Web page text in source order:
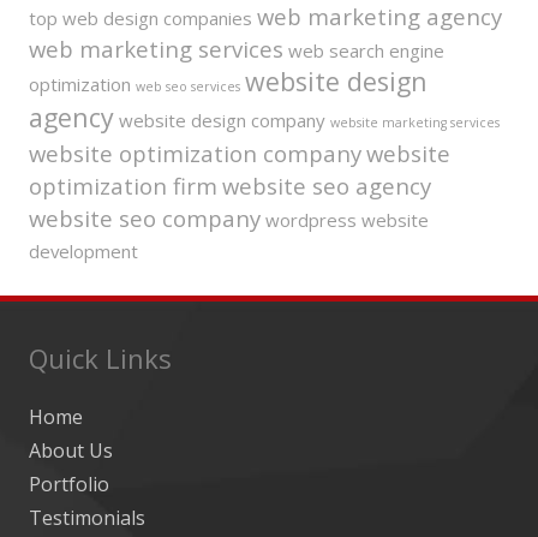
top web design companies web marketing agency
web marketing services web search engine
optimization web seo services website design
agency website design company website marketing services
website optimization companywebsite
optimization firm website seo agency
website seo company wordpress website
development
Quick Links
Home
About Us
Portfolio
Testimonials